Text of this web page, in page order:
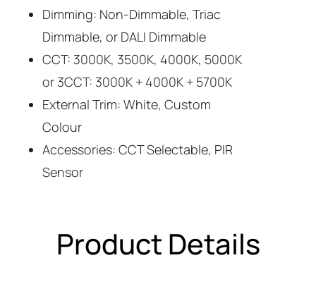
Dimming: Non-Dimmable, Triac
Dimmable, or DALI Dimmable
CCT: 3000K, 3500K, 4000K, 5000K
or 3CCT: 3000K + 4000K + 5700K
External Trim: White, Custom
Colour
Accessories: CCT Selectable, PIR
Sensor
Product Details